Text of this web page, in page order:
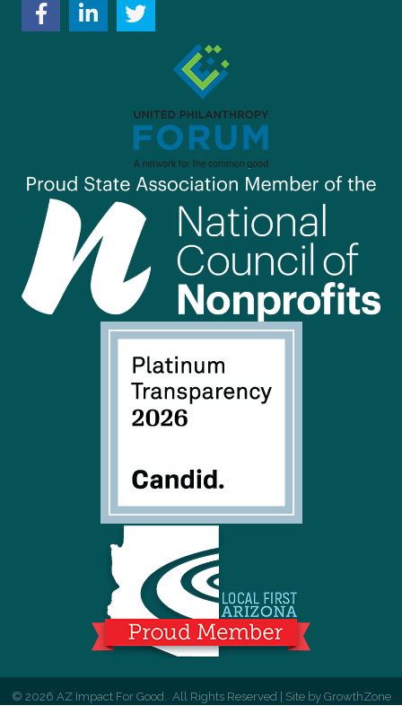
© 2026 AZ Impact For Good. All Rights Reserved | Site by GrowthZone